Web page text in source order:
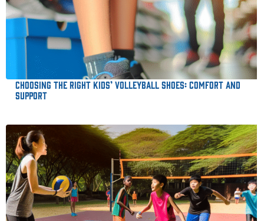
Choosing the Right Kids’ Volleyball Shoes: Comfort and
Support